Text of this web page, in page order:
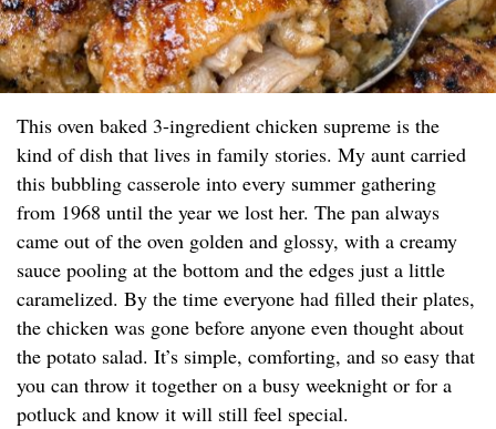
This oven baked 3-ingredient chicken supreme is the
kind of dish that lives in family stories. My aunt carried
this bubbling casserole into every summer gathering
from 1968 until the year we lost her. The pan always
came out of the oven golden and glossy, with a creamy
sauce pooling at the bottom and the edges just a little
caramelized. By the time everyone had filled their plates,
the chicken was gone before anyone even thought about
the potato salad. It’s simple, comforting, and so easy that
you can throw it together on a busy weeknight or for a
potluck and know it will still feel special.